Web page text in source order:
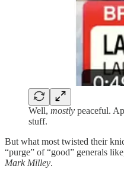
Well, mostly peaceful.
stuff.
But what most twisted their
“purge” of “good” generals
Mark Milley.